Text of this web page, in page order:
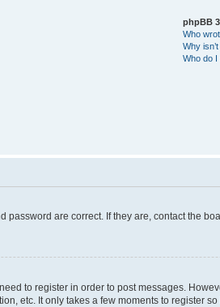
phpBB
Who
Why
Who do
are correct. If they are, contact the
to register in order to post messages.
etc. It only takes a few moments to register